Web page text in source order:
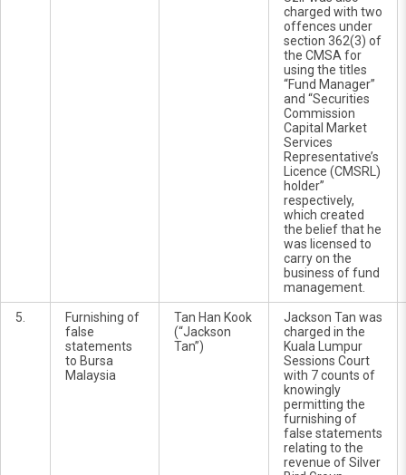
charged with two
offences under
section 362(3) of
the CMSA for
using the titles
“Fund Manager”
and “Securities
Commission
Capital Market
Services
Representative’s
Licence (CMSRL)
holder”
respectively,
which created
the belief that he
was licensed to
carry on the
business of fund
management.
5.
Furnishing of
false
statements
to Bursa
Malaysia
Tan Han Kook
(“Jackson
Tan”)
Jackson Tan was
charged in the
Kuala Lumpur
Sessions Court
with 7 counts of
knowingly
permitting the
furnishing of
false statements
relating to the
revenue of Silver